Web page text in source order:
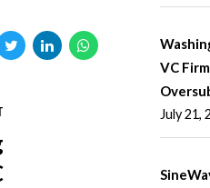
VC
July 21,